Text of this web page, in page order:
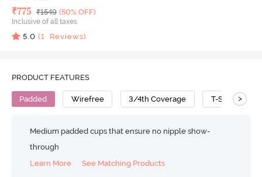
Deal Price
₹775 MRP
₹1549 (50% OFF)
Inclusive of all taxes
5.0 (1 Reviews)
PRODUCT FEATURES
Padded Wirefree 3/4th Coverage T-Shirt Bra
>
Medium padded cups that ensure no nipple show-
through
Learn More
See Matching Products